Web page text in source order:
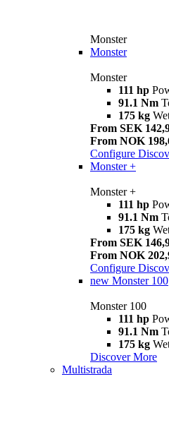
Monster
Monster
Monster
111 hp
91.1 Nm
175 kg
From SEK
From NOK
Configure
Monster +
Monster +
111 hp
91.1 Nm
175 kg
From SEK
From NOK
Configure
new Monster 100
Monster 100
111 hp
91.1 Nm
175 kg
Discover More
Multistrada